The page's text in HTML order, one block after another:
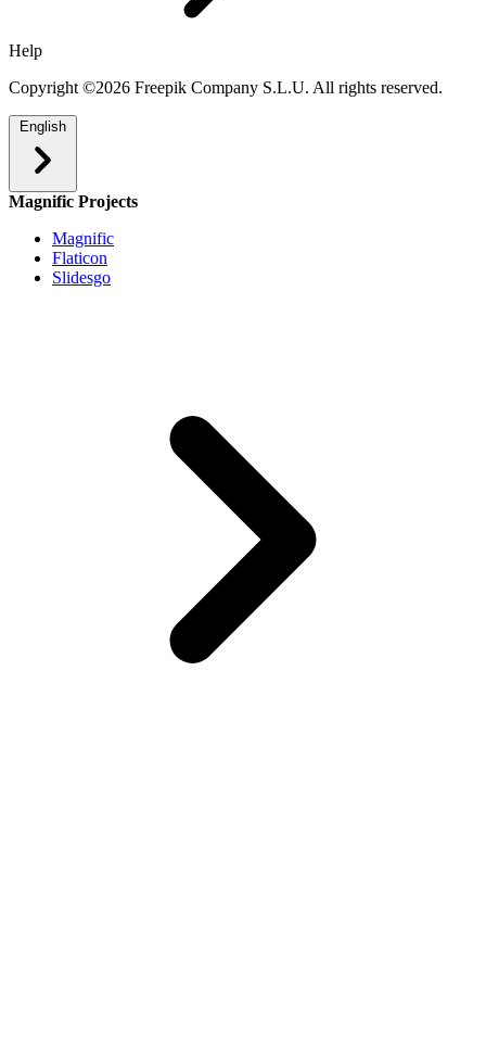
Help
Copyright ©2026 Freepik Company S.L.U. All rights reserved.
English
Magnific Projects
Magnific
Flaticon
Slidesgo